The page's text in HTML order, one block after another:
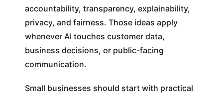
accountability, transparency, explainability,
privacy, and fairness. Those ideas apply
whenever AI touches customer data,
business decisions, or public-facing
communication.
Small businesses should start with practical